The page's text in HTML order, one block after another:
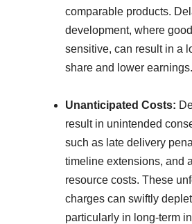
comparable products.
development, where
sensitive, can result in a
share and lower earnings.
Unanticipated Costs:
result in unintended
such as late delivery
timeline extensions, and
resource costs. These
charges can swiftly
particularly in long-term